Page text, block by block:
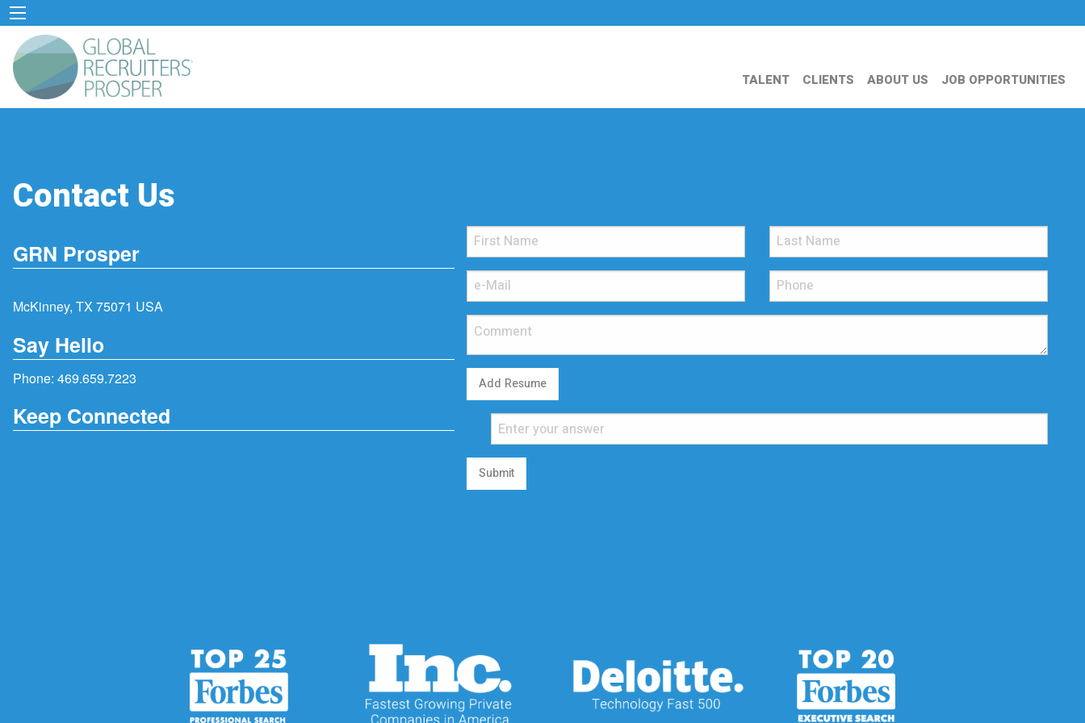
TALENT CLIENTS ABOUT US JOB OPPORTUNITIES
Contact Us
GRN Prosper
McKinney, TX 75071 USA
Say Hello
Phone: 469.659.7223
Keep Connected
Add Resume
Submit